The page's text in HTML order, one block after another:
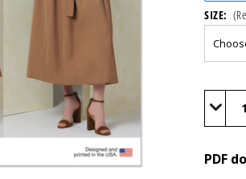
SIZE:
Stock:
Decrease
PDF